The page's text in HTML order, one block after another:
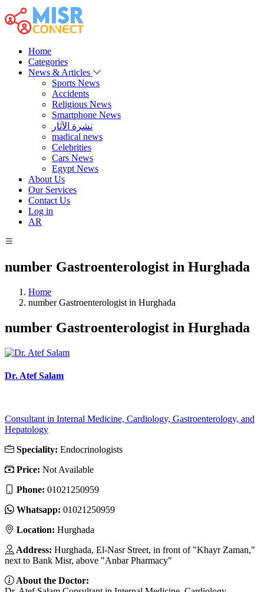
Home
Categories
News & Articles
Sports News
Accidents
Religious News
Smartphone News
نشرة الآثار
madical news
Celebrities
Cars News
Egypt News
About Us
Our Services
Contact Us
Log in
AR
number Gastroenterologist in Hurghada
Home
number Gastroenterologist in Hurghada
number Gastroenterologist in Hurghada
Dr. Atef Salam
Consultant in Internal Medicine, Cardiology, Gastroenterology, and
Hepatology
Speciality: Endocrinologists
Price: Not Available
Phone: 01021250959
Whatsapp: 01021250959
Location: Hurghada
Address: Hurghada, El-Nasr Street, in front of "Khayr Zaman,"
next to Bank Misr, above "Anbar Pharmacy"
About the Doctor: